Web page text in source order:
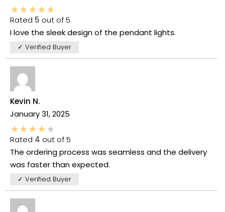
Rated 5 out of 5
I love the sleek design of the pendant lights.
✓ Verified Buyer
Kevin N.
January 31, 2025
Rated 4 out of 5
The ordering process was seamless and the delivery
was faster than expected.
✓ Verified Buyer